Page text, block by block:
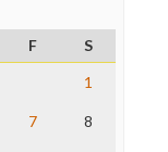
F
S
1
7 8